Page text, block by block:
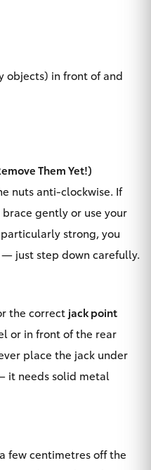
objects) in front of and
Them Yet!)
nuts anti-clockwise. If
gently or use your
strong, you
— just step down carefully.
the correct jack point
or in front of the rear
place the jack under
it needs solid metal
few centimetres off the